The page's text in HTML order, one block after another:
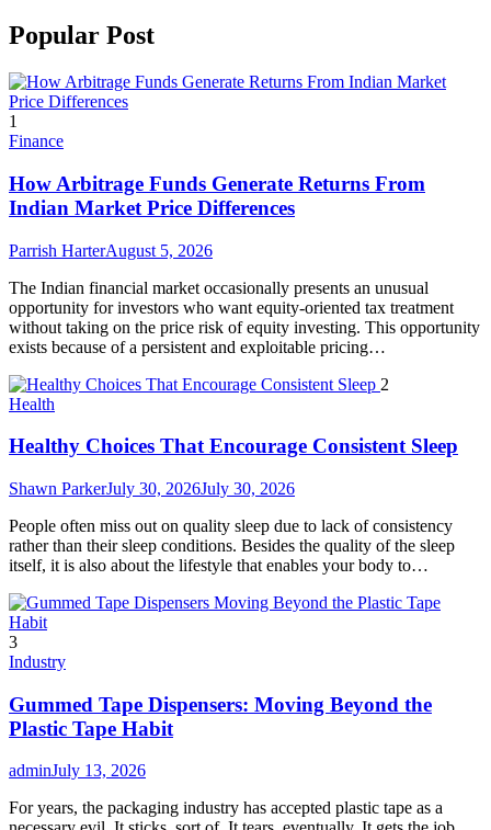
Popular Post
1
Finance
How Arbitrage Funds Generate Returns From
Indian Market Price Differences
Parrish HarterAugust 5, 2026
The Indian financial market occasionally presents an unusual
opportunity for investors who want equity-oriented tax treatment
without taking on the price risk of equity investing. This opportunity
exists because of a persistent and exploitable pricing…
2
Health
Healthy Choices That Encourage Consistent Sleep
Shawn ParkerJuly 30, 2026July 30, 2026
People often miss out on quality sleep due to lack of consistency
rather than their sleep conditions. Besides the quality of the sleep
itself, it is also about the lifestyle that enables your body to…
3
Industry
Gummed Tape Dispensers: Moving Beyond the
Plastic Tape Habit
adminJuly 13, 2026
For years, the packaging industry has accepted plastic tape as a